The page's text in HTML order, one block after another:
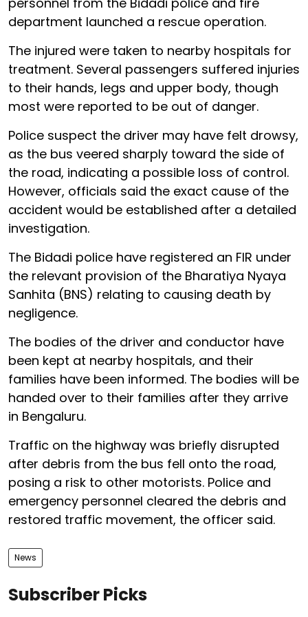
department launched a rescue operation.
The injured were taken to nearby hospitals for
treatment. Several passengers suffered injuries
to their hands, legs and upper body, though
most were reported to be out of danger.
Police suspect the driver may have felt drowsy,
as the bus veered sharply toward the side of
the road, indicating a possible loss of control.
However, officials said the exact cause of the
accident would be established after a detailed
investigation.
The Bidadi police have registered an FIR under
the relevant provision of the Bharatiya Nyaya
Sanhita (BNS) relating to causing death by
negligence.
The bodies of the driver and conductor have
been kept at nearby hospitals, and their
families have been informed. The bodies will be
handed over to their families after they arrive
in Bengaluru.
Traffic on the highway was briefly disrupted
after debris from the bus fell onto the road,
posing a risk to other motorists. Police and
emergency personnel cleared the debris and
restored traffic movement, the officer said.
News
Subscriber Picks